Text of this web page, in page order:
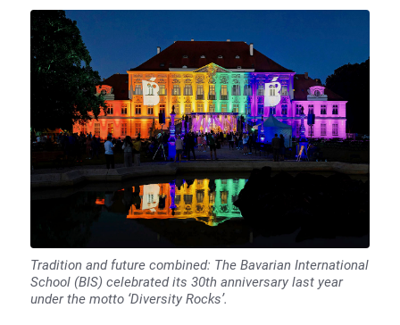
Tradition and future combined: The Bavarian International
School (BIS) celebrated its 30th anniversary last year
under the motto ‘Diversity Rocks’.